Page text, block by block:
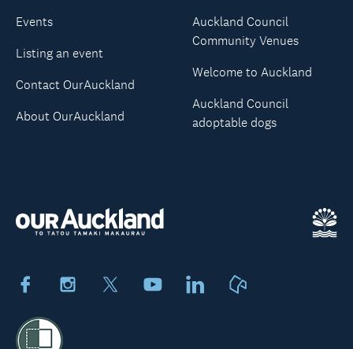
FacebookInstagram YoutubeLinkedIn
Events
Listing an event
Contact OurAuckland
About OurAuckland
Auckland Council
Community Venues
Welcome to Auckland
Auckland Council
adoptable dogs